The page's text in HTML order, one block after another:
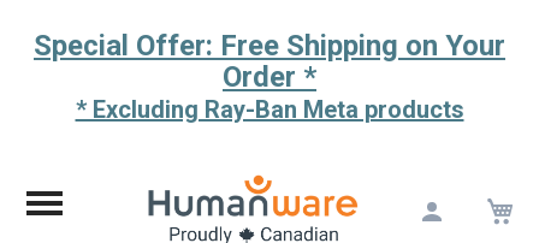
Special Offer: Free Shipping on Your
Order *
* Excluding Ray-Ban Meta products